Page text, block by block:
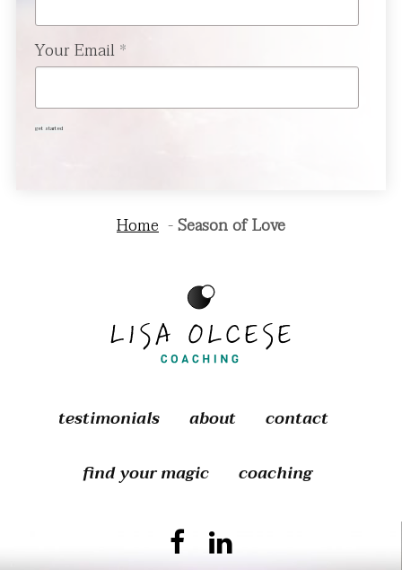
Your Email *
get started
Home Season of Love
testimonials about
contact
find your magic
coaching